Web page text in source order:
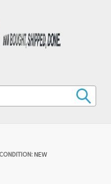
Refrigerator
Replacement
CONDITION:NEW